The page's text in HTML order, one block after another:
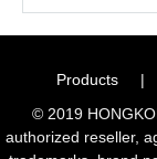
Products |
© 2019
authorized reseller,